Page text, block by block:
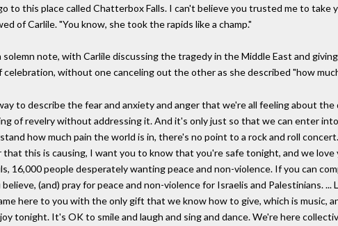
to this place called Chatterbox Falls. I can't believe you trusted me to take
of Carlile. "You know, she took the rapids like a champ."
solemn note, with Carlile discussing the tragedy in the Middle East and
celebration, without one canceling out the other as she described "how
to describe the fear and anxiety and anger that we're all feeling about
of revelry without addressing it. And it's only just so that we can enter
how much pain the world is in, there's no point to a rock and roll
that this is causing, I want you to know that you're safe tonight, and we
16,000 people desperately wanting peace and non-violence. If you can
(and) pray for peace and non-violence for Israelis and Palestinians.
here to you with the only gift that we know how to give, which is music,
tonight. It's OK to smile and laugh and sing and dance. We're here